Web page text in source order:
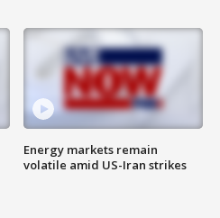
Energy markets remain
volatile amid US-Iran strikes